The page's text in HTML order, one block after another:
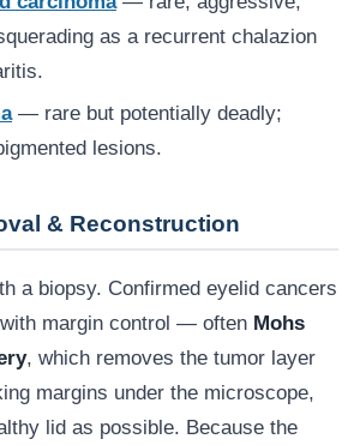
as a recurrent chalazion
— rare but potentially deadly;
lesions.
& Reconstruction
a biopsy. Confirmed eyelid cancers
margin control — often Mohs
, which removes the tumor layer
margins under the microscope,
lid as possible. Because the